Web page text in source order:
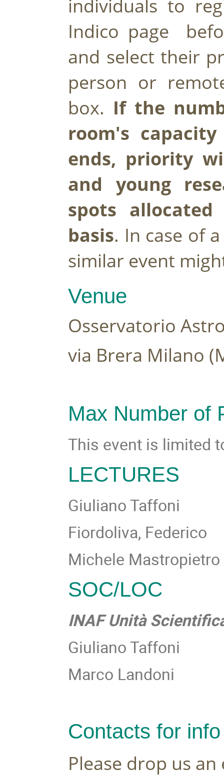
individuals to
Indico page
and select their
person or
box. If the
room's
ends, priority
and young
spots
basis. In case of
similar event
Venue
Osservatorio
via Brera Milano
Max Number of
This event is limited
LECTURES
Giuliano Taffoni
Fiordoliva, Federico
Michele Mastropietro
SOC/LOC
INAF Unità
Giuliano Taffoni
Marco Landoni
Contacts for info
Please drop us